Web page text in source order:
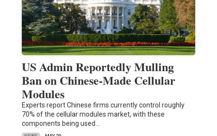
US Admin Reportedly Mulling
Ban on Chinese-Made Cellular
Modules
Experts report Chinese firms currently control roughly
70% of the cellular modules market, with these
components being used…